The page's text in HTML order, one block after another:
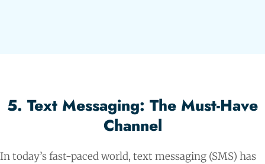
5. Text Messaging: The Must-Have
Channel
In today’s fast-paced world, text messaging (SMS) has